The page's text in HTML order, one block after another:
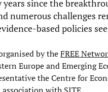
years since the
numerous challenges
based policies
by theFREE
Europe and Emerging
the Centre for